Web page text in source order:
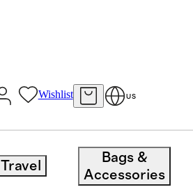
Wishlist US
Travel
Bags &
Accessories